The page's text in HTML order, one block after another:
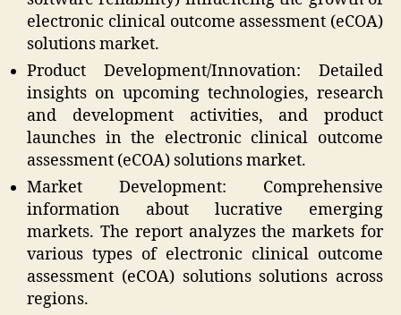
electronic clinical outcome assessment (eCOA)
solutions market.
Product Development/Innovation: Detailed
insights on upcoming technologies, research
and development activities, and product
launches in the electronic clinical outcome
assessment (eCOA) solutions market.
Market Development: Comprehensive
information about lucrative emerging
markets. The report analyzes the markets for
various types of electronic clinical outcome
assessment (eCOA) solutions solutions across
regions.